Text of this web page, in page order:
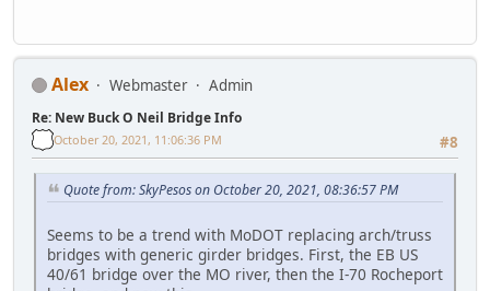
Alex Webmaster Admin
Re: New Buck O Neil Bridge Info
#8
October 20, 2021, 11:06:36 PM
Quote from: SkyPesos on October 20, 2021, 08:36:57 PM
Seems to be a trend with MoDOT replacing arch/truss
bridges with generic girder bridges. First, the EB US
40/61 bridge over the MO river, then the I-70 Rocheport